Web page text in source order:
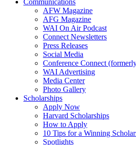
Communications
AFW Magazine
AFG Magazine
WAI On Air Podcast
Connect Newsletters
Press Releases
Social Media
Conference Connect
WAI Advertising
Media Center
Photo Gallery
Scholarships
Apply Now
Harvard Scholarships
How to Apply
10 Tips for a Winning
Spotlights